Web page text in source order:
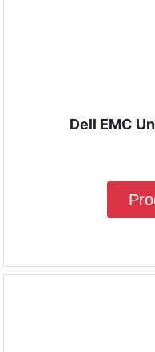
Dell EMC